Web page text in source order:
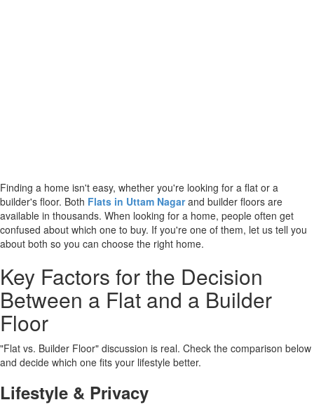
Finding a home isn't easy, whether you're looking for a flat or a
builder's floor. Both Flats in Uttam Nagarand builder floors are
available in thousands. When looking for a home, people often get
confused about which one to buy. If you're one of them, let us tell you
about both so you can choose the right home.
Key Factors for the Decision
Between a Flat and a Builder
Floor
"Flat vs. Builder Floor" discussion is real. Check the comparison below
and decide which one fits your lifestyle better.
Lifestyle & Privacy